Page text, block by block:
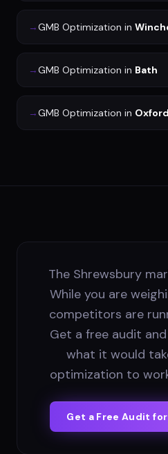
→GMB Optimization in
→GMB Optimization in Bath
→GMB Optimization in Oxford
The Shrewsbury
While you are
competitors are
Get a free audit
what it would
optimization to
Get a Free Audit for